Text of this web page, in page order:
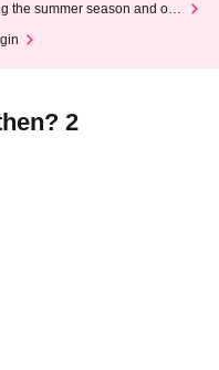
the summer season and our
2